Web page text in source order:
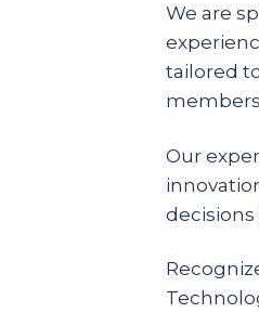
We are
tailored
Our
decisions